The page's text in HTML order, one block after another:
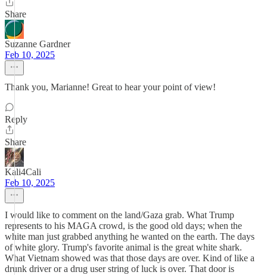
Share
Suzanne Gardner
Feb 10, 2025
Thank you, Marianne! Great to hear your point of view!
Reply
Share
Kali4Cali
Feb 10, 2025
I would like to comment on the land/Gaza grab. What Trump
represents to his MAGA crowd, is the good old days; when the
white man just grabbed anything he wanted on the earth. The days
of white glory. Trump's favorite animal is the great white shark.
What Vietnam showed was that those days are over. Kind of like a
drunk driver or a drug user string of luck is over. That door is